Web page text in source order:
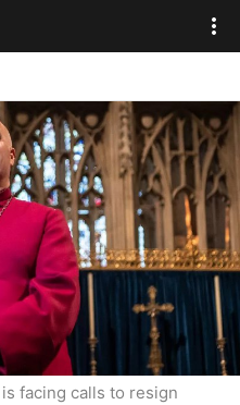
facing calls to resign